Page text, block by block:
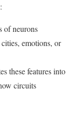
of neurons
emotions, or
these features into
circuits